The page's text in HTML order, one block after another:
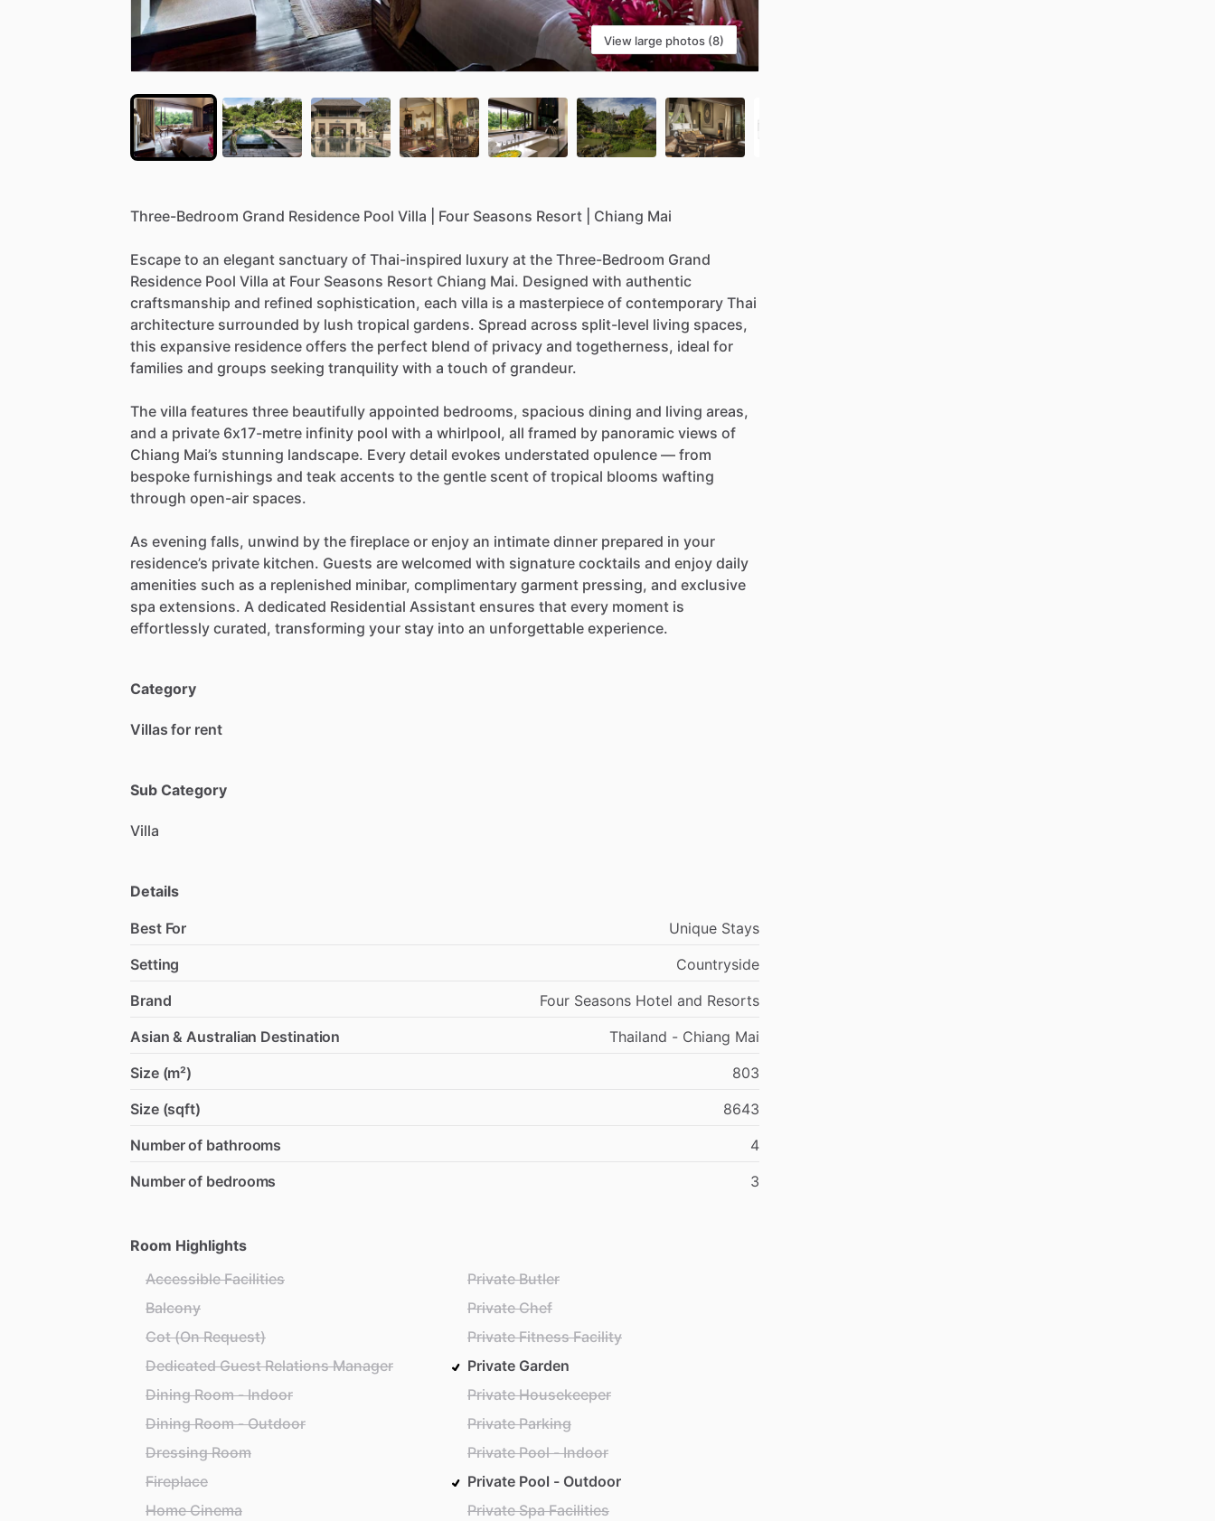
View large photos (8)
Three-Bedroom Grand Residence Pool Villa Four Seasons Resort Chiang Mai
Escape to an elegant sanctuary of Thai-inspired luxury at the Three-Bedroom Grand
Residence Pool Villa at Four Seasons Resort Chiang Mai. Designed with authentic
craftsmanship and refined sophistication, each villa is a masterpiece of contemporary Thai
architecture surrounded by lush tropical gardens. Spread across split-level living spaces,
this expansive residence offers the perfect blend of privacy and togetherness, ideal for
families and groups seeking tranquility with a touch of grandeur.
The villa features three beautifully appointed bedrooms, spacious dining and living areas,
and a private 6x17-metre infinity pool with a whirlpool, all framed by panoramic views of
Chiang Mai’s stunning landscape. Every detail evokes understated opulence — from
bespoke furnishings and teak accents to the gentle scent of tropical blooms wafting
through open-air spaces.
As evening falls, unwind by the fireplace or enjoy an intimate dinner prepared in your
residence’s private kitchen. Guests are welcomed with signature cocktails and enjoy daily
amenities such as a replenished minibar, complimentary garment pressing, and exclusive
spa extensions. A dedicated Residential Assistant ensures that every moment is
effortlessly curated, transforming your stay into an unforgettable experience.
Category
Villas for rent
Sub Category
Villa
Details
Best For
Unique Stays
Setting
Countryside
Brand
Four Seasons Hotel and Resorts
Asian & Australian Destination
Thailand - Chiang Mai
Size (m²)
803
Size (sqft)
8643
Number of bathrooms
4
Number of bedrooms
3
Room Highlights
Accessible Facilities
Balcony
Cot (On Request)
Dedicated Guest Relations Manager
Dining Room - Indoor
Dining Room - Outdoor
Dressing Room
Fireplace
Home Cinema
Private Butler
Private Chef
Private Fitness Facility
Private Garden
Private Housekeeper
Private Parking
Private Pool - Indoor
Private Pool - Outdoor
Private Spa Facilities